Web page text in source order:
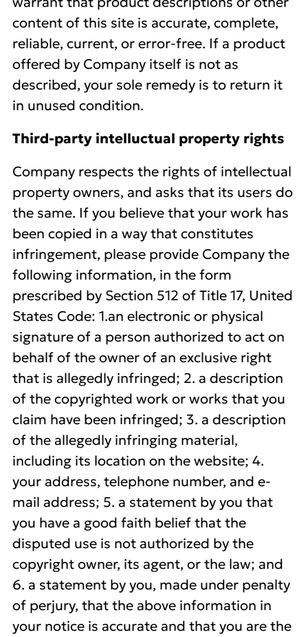
content of this site is accurate, complete,
reliable, current, or error-free. If a product
offered by Company itself is not as
described, your sole remedy is to return it
in unused condition.
Third-party intelluctual property rights
Company respects the rights of intellectual
property owners, and asks that its users do
the same. If you believe that your work has
been copied in a way that constitutes
infringement, please provide Company the
following information, in the form
prescribed by Section 512 of Title 17, United
States Code: 1.an electronic or physical
signature of a person authorized to act on
behalf of the owner of an exclusive right
that is allegedly infringed; 2. a description
of the copyrighted work or works that you
claim have been infringed; 3. a description
of the allegedly infringing material,
including its location on the website; 4.
your address, telephone number, and e-
mail address; 5. a statement by you that
you have a good faith belief that the
disputed use is not authorized by the
copyright owner, its agent, or the law; and
6. a statement by you, made under penalty
of perjury, that the above information in
your notice is accurate and that you are the